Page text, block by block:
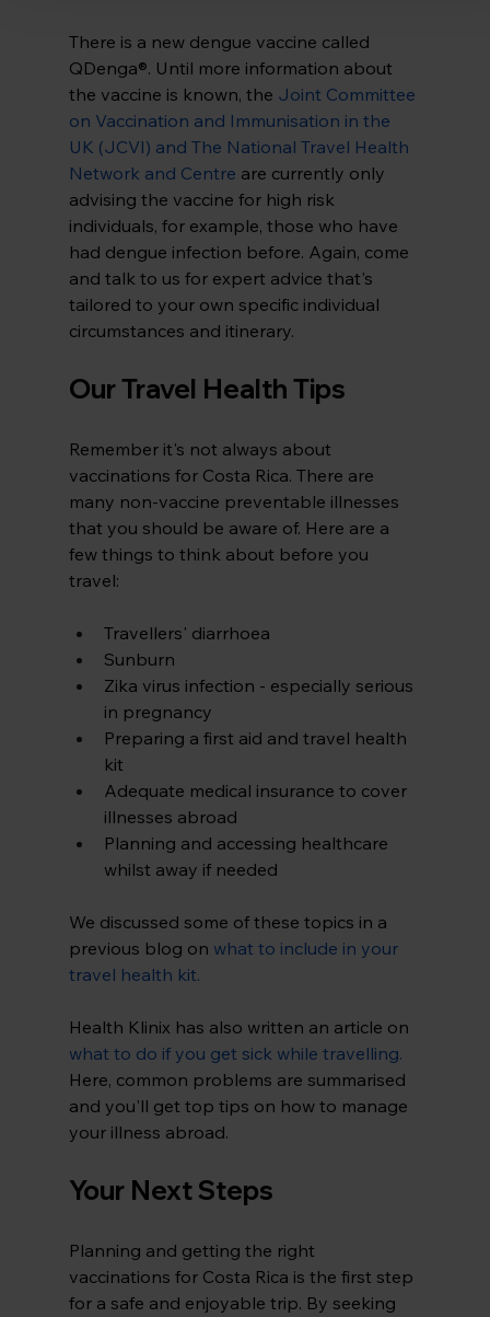
There is a new dengue vaccine called
QDenga®. Until more information about
the vaccine is known, the Joint Committee
on Vaccination and Immunisation in the
UK (JCVI) and The National Travel Health
Network and Centre are currently only
advising the vaccine for high risk
individuals, for example, those who have
had dengue infection before. Again, come
and talk to us for expert advice that's
tailored to your own specific individual
circumstances and itinerary.
Our Travel Health Tips
Remember it's not always about
vaccinations for Costa Rica. There are
many non-vaccine preventable illnesses
that you should be aware of. Here are a
few things to think about before you
travel:
Travellers' diarrhoea
Sunburn
Zika virus infection - especially serious
in pregnancy
Preparing a first aid and travel health
kit
Adequate medical insurance to cover
illnesses abroad
Planning and accessing healthcare
whilst away if needed
We discussed some of these topics in a
previous blog on what to include in your
travel health kit.
Health Klinix has also written an article on
what to do if you get sick while travelling.
Here, common problems are summarised
and you'll get top tips on how to manage
your illness abroad.
Your Next Steps
Planning and getting the right
vaccinations for Costa Rica is the first step
for a safe and enjoyable trip. By seeking